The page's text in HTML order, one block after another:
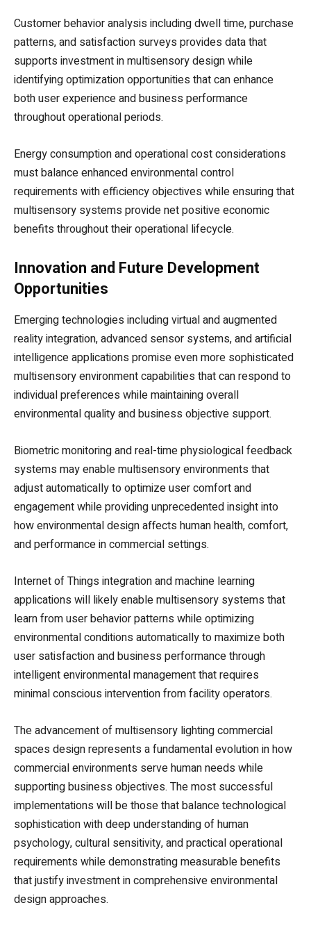
Customer behavior analysis including dwell time, purchase
patterns, and satisfaction surveys provides data that
supports investment in multisensory design while
identifying optimization opportunities that can enhance
both user experience and business performance
throughout operational periods.
Energy consumption and operational cost considerations
must balance enhanced environmental control
requirements with efficiency objectives while ensuring that
multisensory systems provide net positive economic
benefits throughout their operational lifecycle.
Innovation and Future Development
Opportunities
Emerging technologies including virtual and augmented
reality integration, advanced sensor systems, and artificial
intelligence applications promise even more sophisticated
multisensory environment capabilities that can respond to
individual preferences while maintaining overall
environmental quality and business objective support.
Biometric monitoring and real-time physiological feedback
systems may enable multisensory environments that
adjust automatically to optimize user comfort and
engagement while providing unprecedented insight into
how environmental design affects human health, comfort,
and performance in commercial settings.
Internet of Things integration and machine learning
applications will likely enable multisensory systems that
learn from user behavior patterns while optimizing
environmental conditions automatically to maximize both
user satisfaction and business performance through
intelligent environmental management that requires
minimal conscious intervention from facility operators.
The advancement of multisensory lighting commercial
spaces design represents a fundamental evolution in how
commercial environments serve human needs while
supporting business objectives. The most successful
implementations will be those that balance technological
sophistication with deep understanding of human
psychology, cultural sensitivity, and practical operational
requirements while demonstrating measurable benefits
that justify investment in comprehensive environmental
design approaches.